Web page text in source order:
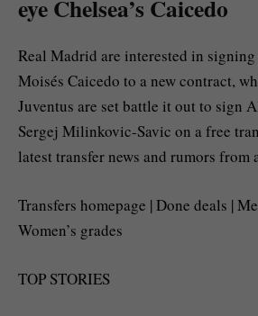
eye Chelsea’s Caicedo
Real Madrid are interested in
Moisés Caicedo to a new contract,
Juventus are set battle it out to sign
Sergej Milinkovic-Savic on a free
latest transfer news and rumors from
Transfers homepage | Done deals |
Women’s grades
TOP STORIES